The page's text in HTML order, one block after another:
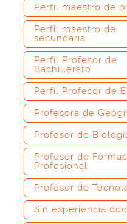
Perfil maestro de
Perfil maestro de
secundaria
Perfil Profesor de
Bachillerato
Perfil Profesor de
Profesora de
Profesor de
Profesor de
Profesional
Profesor de
Sin experiencia